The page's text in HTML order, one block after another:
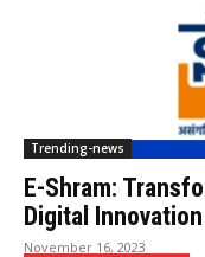
Trending-news
E-Shram:
Digital Innovation
November 16, 2023